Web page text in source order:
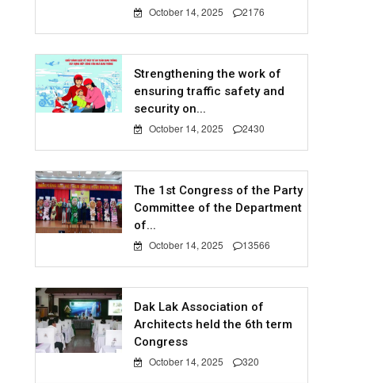
October 14, 2025 2176
Strengthening the work of
ensuring traffic safety and
security on...
October 14, 2025 2430
The 1st Congress of the Party
Committee of the Department
of...
October 14, 2025 13566
Dak Lak Association of
Architects held the 6th term
Congress
October 14, 2025 320